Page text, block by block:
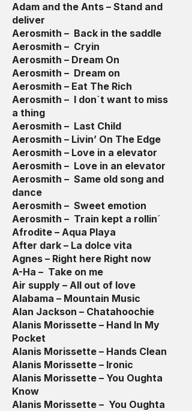
Adam and the Ants – Stand and
deliver
Aerosmith – Back in the saddle
Aerosmith – Cryin
Aerosmith – Dream On
Aerosmith – Dream on
Aerosmith – Eat The Rich
Aerosmith – I don´t want to miss
a thing
Aerosmith – Last Child
Aerosmith – Livin’ On The Edge
Aerosmith – Love in a elevator
Aerosmith – Love in an elevator
Aerosmith – Same old song and
dance
Aerosmith – Sweet emotion
Aerosmith – Train kept a rollin´
Afrodite – Aqua Playa
After dark – La dolce vita
Agnes – Right here Right now
A-Ha – Take on me
Air supply – All out of love
Alabama – Mountain Music
Alan Jackson – Chatahoochie
Alanis Morissette – Hand In My
Pocket
Alanis Morissette – Hands Clean
Alanis Morissette – Ironic
Alanis Morissette – You Oughta
Know
Alanis Morissette – You Oughta